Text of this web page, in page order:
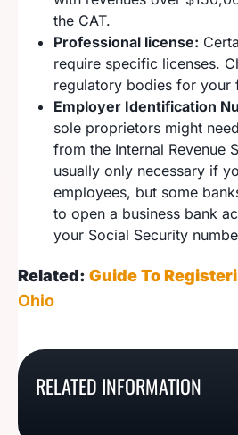
the CAT.
Professional license:
require specific licenses.
regulatory bodies for your
Employer Identification
sole proprietors might
from the Internal Revenue
usually only necessary if
employees, but some
to open a business bank
your Social Security
Related: Guide To
Ohio
RELATED INFORMATION
How To Register A
Proprietorship
Missouri Sole
Proprietorship